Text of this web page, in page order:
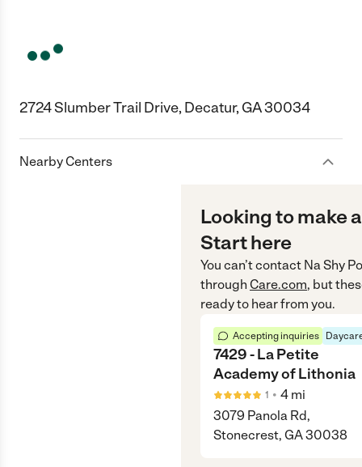
2724 Slumber Trail Drive, Decatur, GA 30034
Nearby Centers
Looking to make
Start here
You can’t contact Na Shy
through Care.com, but
ready to hear from you.
Accepting inquiries
7429 - La Petite
Academy of Lithonia
1 • 4 mi
3079 Panola Rd,
Stonecrest, GA 30038